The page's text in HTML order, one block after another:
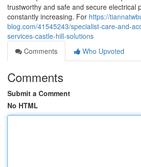
trustworthy and safe and secure electrical
constantly increasing. For https://
blog.com/41545243/specialist-care-and-
services-castle-hill-solutions
Comments
Who Upvoted
Comments
Submit a Comment
No HTML